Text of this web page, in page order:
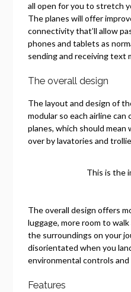
all open for you to stretch
The planes will offer
connectivity that’ll allow
phones and tablets as
sending and receiving text
The overall design
The layout and design of
modular so each airline
planes, which should mean
over by lavatories and
This is the
The overall design offers
luggage, more room to
the surroundings on your
disorientated when you
environmental controls
Features